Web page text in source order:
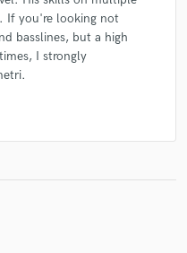
If you're looking not
basslines, but a high
I strongly